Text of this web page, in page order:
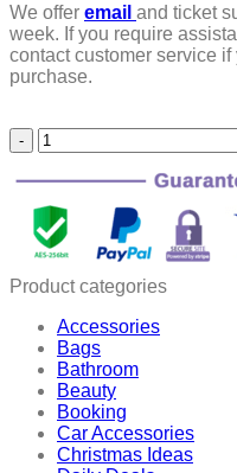
We offer email and ticket
week. If you require
contact customer service
purchase.
Fivfivgo™
Wrinkle
Removel
Cream
quantity
Product categories
Accessories
Bags
Bathroom
Beauty
Booking
Car Accessories
Christmas Ideas